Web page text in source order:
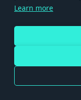
Learn more